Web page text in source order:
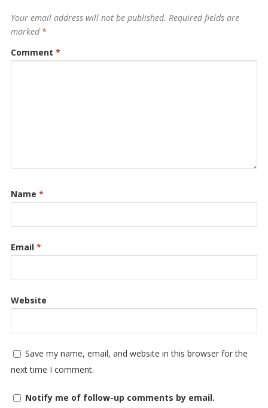
Your email address will not be published. Required fields are
marked *
Comment *
Name *
Email *
Website
Save my name, email, and website in this browser for the
next time I comment.
Notify me of follow-up comments by email.